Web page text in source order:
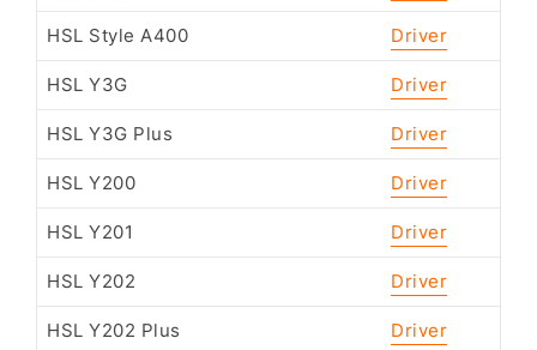
HSL Style A400 Driver
HSL Y3G Driver
HSL Y3G Plus Driver
HSL Y200 Driver
HSL Y201 Driver
HSL Y202 Driver
HSL Y202 Plus Driver